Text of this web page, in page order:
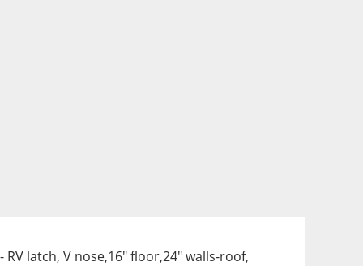
RV latch, V nose,16" floor,24" walls-roof,